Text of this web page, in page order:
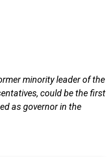
minority leader of the
could be the first
as governor in the